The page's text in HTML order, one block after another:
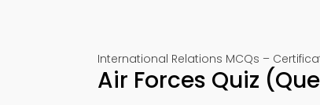
International Relations MCQs –
Air Forces Quiz